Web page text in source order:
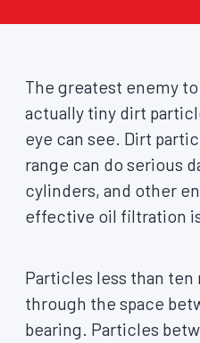
The greatest enemy to
actually tiny dirt
eye can see. Dirt
range can do serious
cylinders, and other
effective oil filtration
Particles less than ten
through the space
bearing. Particles